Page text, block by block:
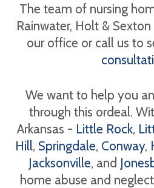
The team of nursing
Rainwater, Holt &
our office or call us to
We want to help you
through this ordeal.
Arkansas - Little Rock,
Hill, Springdale, Conway,
Jacksonville, and
home abuse and